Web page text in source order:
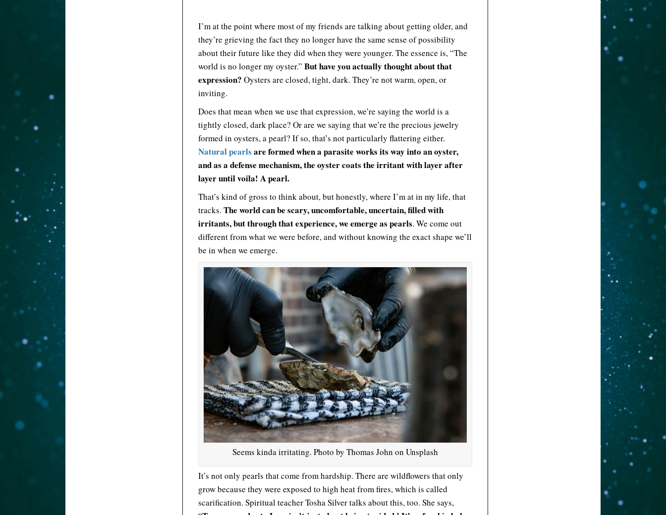
I’m at the point where most of my friends are talking about getting older, and
they’re grieving the fact they no longer have the same sense of possibility
about their future like they did when they were younger. The essence is, “The
world is no longer my oyster.” But have you actually thought about that
expression? Oysters are closed, tight, dark. They’re not warm, open, or
inviting.
Does that mean when we use that expression, we’re saying the world is a
tightly closed, dark place? Or are we saying that we’re the precious jewelry
formed in oysters, a pearl? If so, that’s not particularly flattering either.
Natural pearls are formed when a parasite works its way into an oyster,
and as a defense mechanism, the oyster coats the irritant with layer after
layer until voila! A pearl.
That’s kind of gross to think about, but honestly, where I’m at in my life, that
tracks. The world can be scary, uncomfortable, uncertain, filled with
irritants, but through that experience, we emerge as pearls. We come out
different from what we were before, and without knowing the exact shape we’ll
be in when we emerge.
Seems kinda irritating. Photo by Thomas John on Unsplash
It’s not only pearls that come from hardship. There are wildflowers that only
grow because they were exposed to high heat from fires, which is called
scarification. Spiritual teacher Tosha Silver talks about this, too. She says,